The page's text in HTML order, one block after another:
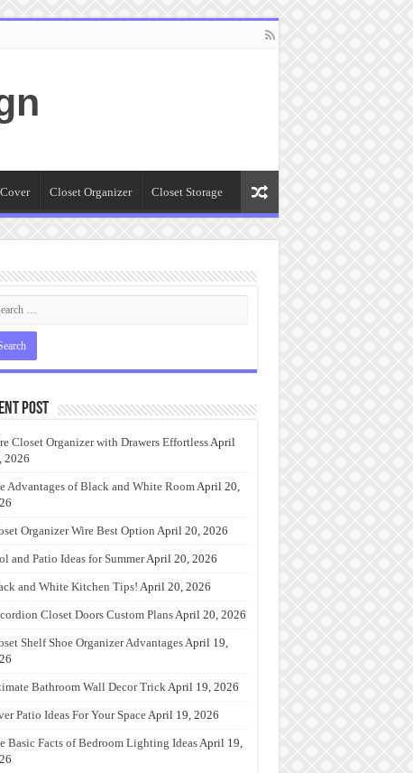
Closet Organizer Closet Storage
Post
Closet Organizer with Drawers EffortlessApril
2026
Advantages of Black and White RoomApril 20,
Organizer Wire Best Option April 20, 2026
and Patio Ideas for SummerApril 20, 2026
and White Kitchen Tips! April 20, 2026
Closet Doors Custom PlansApril 20, 2026
Shelf Shoe Organizer AdvantagesApril 19,
Bathroom Wall Decor TrickApril 19, 2026
Patio Ideas For Your SpaceApril 19, 2026
Basic Facts of Bedroom Lighting IdeasApril 19,